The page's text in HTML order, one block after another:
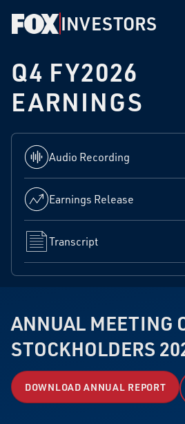
INVESTORS
Q4 FY2026
EARNINGS
Audio Recording
Earnings Release
Transcript
ANNUAL MEETING
STOCKHOLDERS
DOWNLOAD ANNUAL REPORT